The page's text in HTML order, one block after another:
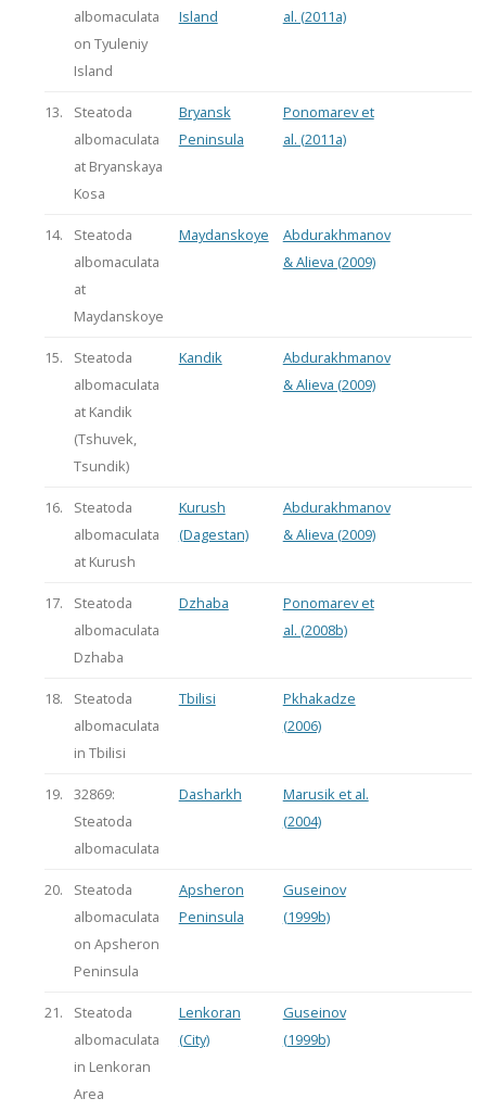
albomaculata
on Tyuleniy
Island
Island
al. (2011a)
13.
Steatoda
albomaculata
at Bryanskaya
Kosa
Bryansk
Peninsula
Ponomarev et
al. (2011a)
14.
Steatoda
albomaculata
at
Maydanskoye
Maydanskoye
Abdurakhmanov
& Alieva (2009)
15.
Steatoda
albomaculata
at Kandik
(Tshuvek,
Tsundik)
Kandik
Abdurakhmanov
& Alieva (2009)
16.
Steatoda
albomaculata
at Kurush
Kurush
(Dagestan)
Abdurakhmanov
& Alieva (2009)
17.
Steatoda
albomaculata
Dzhaba
Dzhaba
Ponomarev et
al. (2008b)
18.
Steatoda
albomaculata
in Tbilisi
Tbilisi
Pkhakadze
(2006)
19.
32869:
Steatoda
albomaculata
Dasharkh
Marusik et al.
(2004)
20.
Steatoda
albomaculata
on Apsheron
Peninsula
Apsheron
Peninsula
Guseinov
(1999b)
21.
Steatoda
albomaculata
in Lenkoran
Area
Lenkoran
(City)
Guseinov
(1999b)